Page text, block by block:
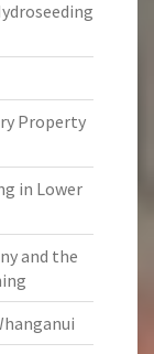
Property
in Lower
and the